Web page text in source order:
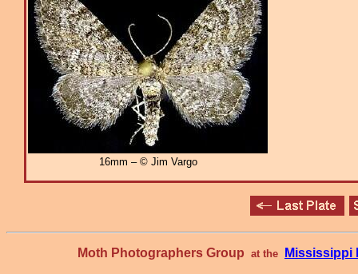
16mm – © Jim Vargo
Moth Photographers Group at the Mississippi